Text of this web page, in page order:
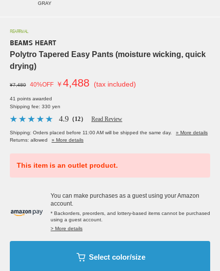
GRAY
REARRIVAL
BEAMS HEART
Polytro Tapered Easy Pants (moisture wicking, quick
drying)
¥7,480 40%OFF ￥4,488 (tax included)
41 points awarded
Shipping fee: 330 yen
4.9 （12） Read Review
Shipping: Orders placed before 11:00 AM will be shipped the same day.
» More details
Returns: allowed
» More details
This item is an outlet product.
You can make purchases as a guest using your Amazon
account.
* Backorders, preorders, and lottery-based items cannot be purchased
using a guest account.
> More details
Select color/size